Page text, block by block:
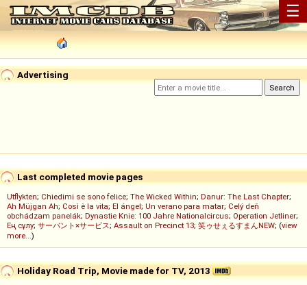
☰
Advertising
Last completed movie pages
Utflykten; Chiedimi se sono felice; The Wicked Within; Danur: The Last Chapter;
Ah Müjgan Ah; Così è la vita; El ángel; Un verano para matar; Celý deň
obchádzam panelák; Dynastie Knie: 100 Jahre Nationalcircus; Operation Jetliner;
Ең сұлу; サーバント×サービス; Assault on Precinct 13; 笑ゥせぇるすまんNEW; (view
more...)
Holiday Road Trip, Movie made for TV, 2013